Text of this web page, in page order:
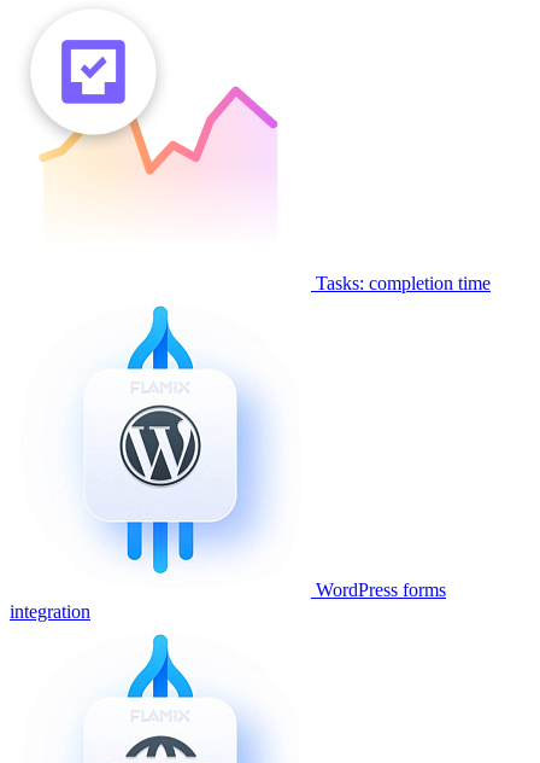
Tasks: completion time
WordPress forms
integration